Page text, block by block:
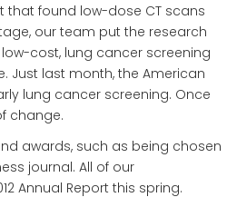
that found low-dose CT scans
our team put the research
cost, lung cancer screening
Just last month, the American
lung cancer screening. Once
change.
awards, such as being chosen
journal. All of our
Annual Report this spring.